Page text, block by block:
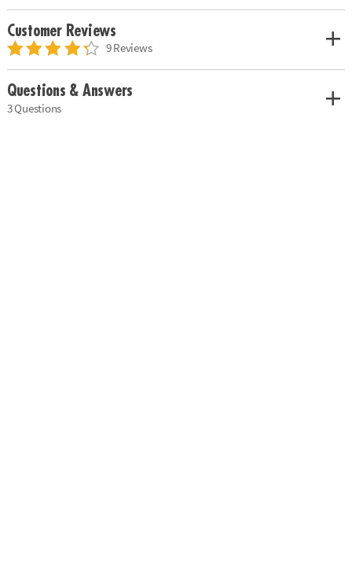
Customer Reviews
9 Reviews
Questions & Answers
3 Questions